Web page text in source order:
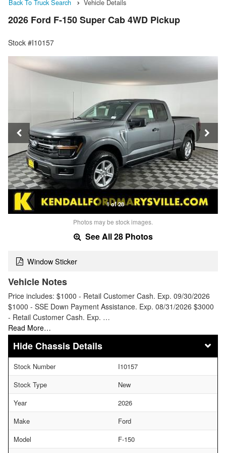
Back To Truck Search Vehicle Details
2026 Ford F-150 Super Cab 4WD Pickup
Stock #I10157
1 of 28
Photos may be stock images.
See All 28 Photos
Window Sticker
Vehicle Notes
Price includes: $1000 - Retail Customer Cash. Exp. 09/30/2026
$1000 - SSE Down Payment Assistance. Exp. 08/31/2026 $3000
- Retail Customer Cash. Exp. …
Read More…
Chassis Details
Stock Number
I10157
Stock Type
New
Year
2026
Make
Ford
Model
F-150